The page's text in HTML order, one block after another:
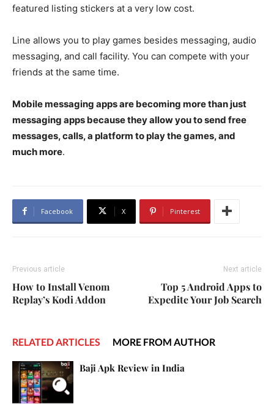
featured listing stickers at a very low cost.
Line allows you to play games besides messaging, audio
messaging, and call facility. You can compete with your
friends at the same time.
Mobile messaging apps are becoming more than just
messaging apps because they allow you to send free
messages, calls, a platform to play the games, and
much more.
Facebook X Pinterest
Previous article
How to Install Venom
Replay’s Kodi Addon
Next article
Top 5 Android Apps to
Expedite Your Job Search
RELATED ARTICLES MORE FROM AUTHOR
Baji Apk Review in India